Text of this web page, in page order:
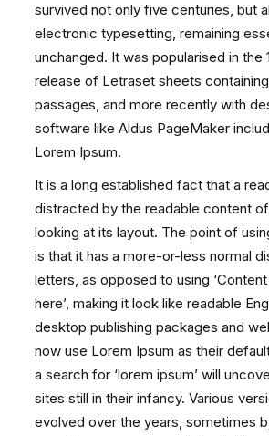
survived not only five centuries, but
electronic typesetting, remaining
unchanged. It was popularised in the
release of Letraset sheets
passages, and more recently with
software like Aldus PageMaker
Lorem Ipsum.
It is a long established fact that a
distracted by the readable content
looking at its layout. The point of
is that it has a more-or-less normal
letters, as opposed to using
here’, making it look like readable
desktop publishing packages and
now use Lorem Ipsum as their
a search for ‘lorem ipsum’ will
sites still in their infancy. Various
evolved over the years, sometimes